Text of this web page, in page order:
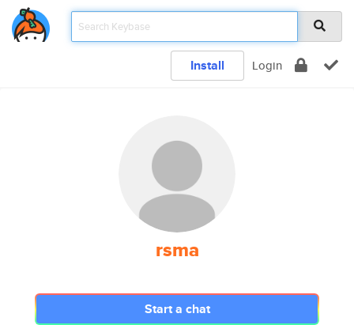
Install Login
rsma
Start a chat